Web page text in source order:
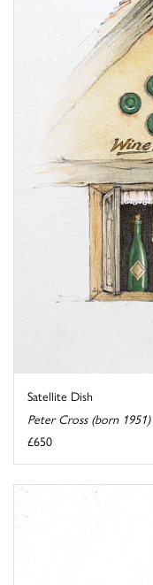
Satellite Dish
Peter Cross (born 1951)
£650